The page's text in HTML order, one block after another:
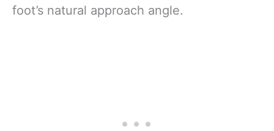
foot’s natural approach angle.